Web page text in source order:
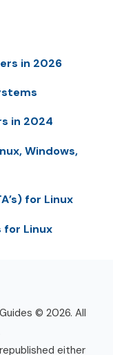
in 2026
in 2024
Windows,
for Linux
for Linux
© 2026. All
either